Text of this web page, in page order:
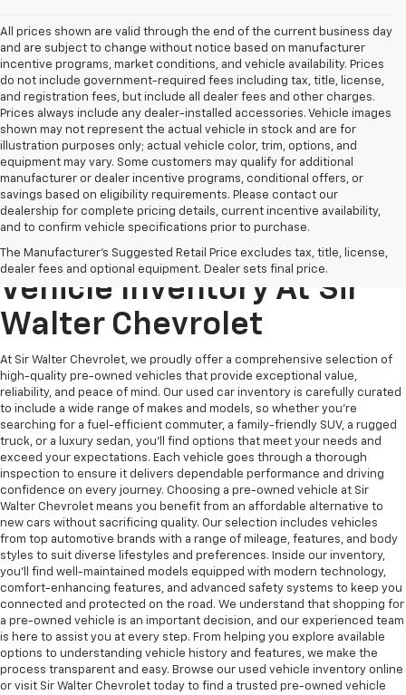
All prices shown are valid through the end of the current business day
and are subject to change without notice based on manufacturer
incentive programs, market conditions, and vehicle availability. Prices
do not include government-required fees including tax, title, license,
and registration fees, but include all dealer fees and other charges.
Prices always include any dealer-installed accessories. Vehicle images
shown may not represent the actual vehicle in stock and are for
illustration purposes only; actual vehicle color, trim, options, and
equipment may vary. Some customers may qualify for additional
manufacturer or dealer incentive programs, conditional offers, or
savings based on eligibility requirements. Please contact our
dealership for complete pricing details, current incentive availability,
and to confirm vehicle specifications prior to purchase.
The Manufacturer's Suggested Retail Price excludes tax, title, license,
dealer fees and optional equipment. Dealer sets final price.
Explore Our Pre-Owned
Vehicle Inventory At Sir
Walter Chevrolet
At Sir Walter Chevrolet, we proudly offer a comprehensive selection of
high-quality pre-owned vehicles that provide exceptional value,
reliability, and peace of mind. Our used car inventory is carefully curated
to include a wide range of makes and models, so whether you're
searching for a fuel-efficient commuter, a family-friendly SUV, a rugged
truck, or a luxury sedan, you’ll find options that meet your needs and
exceed your expectations. Each vehicle goes through a thorough
inspection to ensure it delivers dependable performance and driving
confidence on every journey. Choosing a pre-owned vehicle at Sir
Walter Chevrolet means you benefit from an affordable alternative to
new cars without sacrificing quality. Our selection includes vehicles
from top automotive brands with a range of mileage, features, and body
styles to suit diverse lifestyles and preferences. Inside our inventory,
you’ll find well-maintained models equipped with modern technology,
comfort-enhancing features, and advanced safety systems to keep you
connected and protected on the road. We understand that shopping for
a pre-owned vehicle is an important decision, and our experienced team
is here to assist you at every step. From helping you explore available
options to understanding vehicle history and features, we make the
process transparent and easy. Browse our used vehicle inventory online
or visit Sir Walter Chevrolet today to find a trusted pre-owned vehicle